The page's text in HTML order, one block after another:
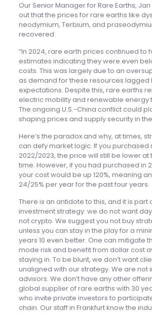
Our Senior Manager for Rare Earths,
out that the prices for rare earths like
neodymium, Terbium, and
recovered.
“In 2024, rare earth prices continued to
estimates indicating they were even
costs. This was largely due to an
as demand for these resources lagged
expectations. Despite this, rare earths
electric mobility and renewable energy
The ongoing U.S.-China conflict could
shaping prices and supply security in
Here’s the paradox and why, at times,
can defy market logic. If you purchased
2022/2023, the price will still be lower at
time. However, if you had purchased in
your cost would be up 120%, meaning
24/25% per year for the past four years.
There is an antidote to this, and it is part
investment strategy: we do not want
not crypto. We suggest you not buy
unless you can stay in the play for a
years 10 even better. One can mitigate
mode risk and benefit from dollar cost
staying in. To be blunt, we don’t want
unaligned with our strategy. We are not
advisors. We don’t have any other
global supplier of rare earths with 30
who invite private investors to
chain. Our staff in Frankfurt know the